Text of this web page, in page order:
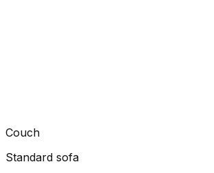
Couch
Standard sofa